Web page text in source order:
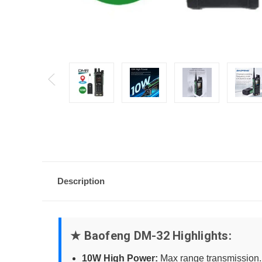
Description
★ Baofeng DM-32 Highlights:
10W High Power: Max range transmission.